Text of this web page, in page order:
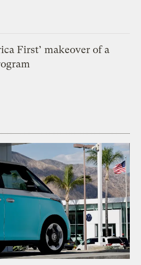
First’ makeover of a